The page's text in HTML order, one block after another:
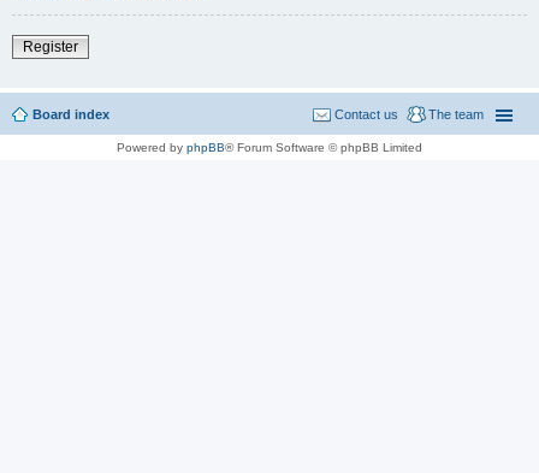
Register
Board index The team
Contact us
Powered by phpBB® Forum Software © phpBB Limited